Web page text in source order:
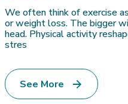
We often think of exercise
or weight loss. The bigger
head. Physical activity
stres
See More